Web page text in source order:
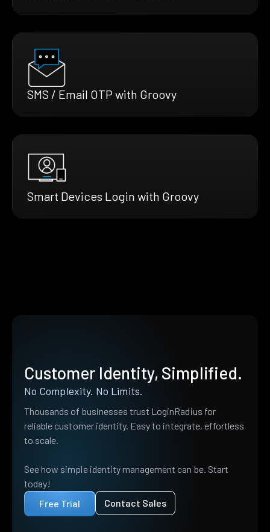
SMS / Email OTP with Groovy
Smart Devices Login with Groovy
Customer Identity, Simplified.
No Complexity. No Limits.
Thousands of businesses trust LoginRadius for
reliable customer identity. Easy to integrate, effortless
to scale.
See how simple identity management can be. Start
today!
Free Trial
Contact Sales